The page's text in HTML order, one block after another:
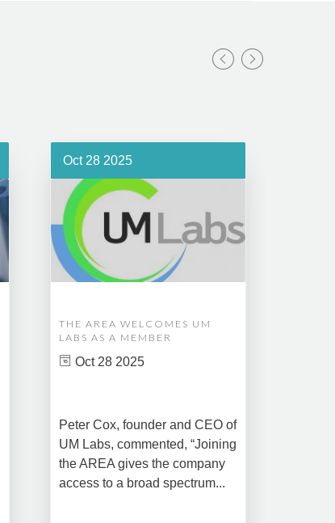
Oct 28 2025
THE AREA WELCOMES UM
LABS AS A MEMBER
Oct 28 2025
Peter Cox, founder and CEO of
UM Labs, commented, “Joining
the AREA gives the company
access to a broad spectrum...